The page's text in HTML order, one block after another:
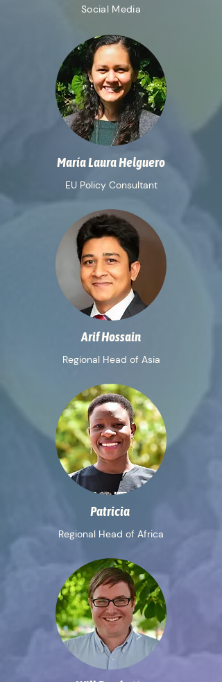
Social Media
María Laura Helguero
EU Policy Consultant
Arif Hossain
Regional Head of Asia
Patricia
Regional Head of Africa